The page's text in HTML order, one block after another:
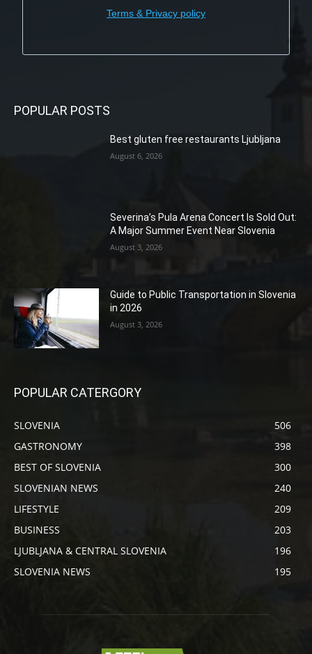
Terms & Privacy policy
POPULAR POSTS
Best gluten free restaurants Ljubljana
August 6, 2026
Severina’s Pula Arena Concert Is Sold Out:
A Major Summer Event Near Slovenia
August 3, 2026
Guide to Public Transportation in Slovenia
in 2026
August 3, 2026
POPULAR CATERGORY
SLOVENIA
506
GASTRONOMY
398
BEST OF SLOVENIA
300
SLOVENIAN NEWS
240
LIFESTYLE
209
BUSINESS
203
LJUBLJANA & CENTRAL SLOVENIA
196
SLOVENIA NEWS
195